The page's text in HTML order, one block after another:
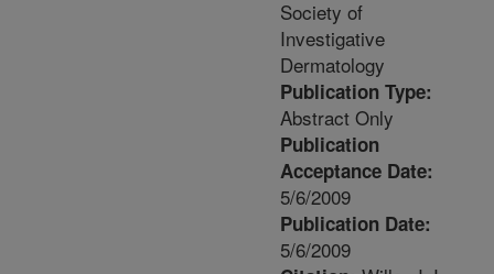
Society of
Investigative
Dermatology
Publication Type:
Abstract Only
Publication
Acceptance Date:
5/6/2009
Publication Date:
5/6/2009